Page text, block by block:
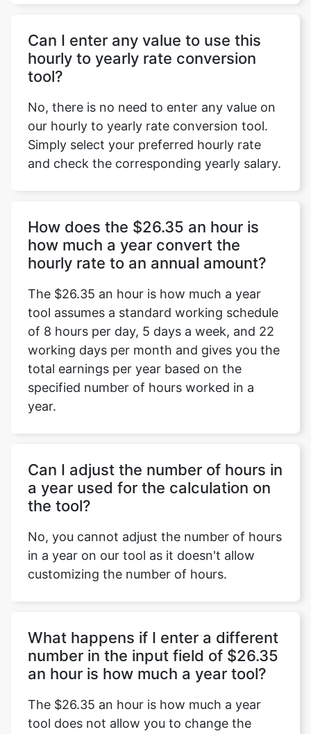
Can I enter any value to use this
hourly to yearly rate conversion
tool?
No, there is no need to enter any value on
our hourly to yearly rate conversion tool.
Simply select your preferred hourly rate
and check the corresponding yearly salary.
How does the $26.35 an hour is
how much a year convert the
hourly rate to an annual amount?
The $26.35 an hour is how much a year
tool assumes a standard working schedule
of 8 hours per day, 5 days a week, and 22
working days per month and gives you the
total earnings per year based on the
specified number of hours worked in a
year.
Can I adjust the number of hours in
a year used for the calculation on
the tool?
No, you cannot adjust the number of hours
in a year on our tool as it doesn't allow
customizing the number of hours.
What happens if I enter a different
number in the input field of $26.35
an hour is how much a year tool?
The $26.35 an hour is how much a year
tool does not allow you to change the